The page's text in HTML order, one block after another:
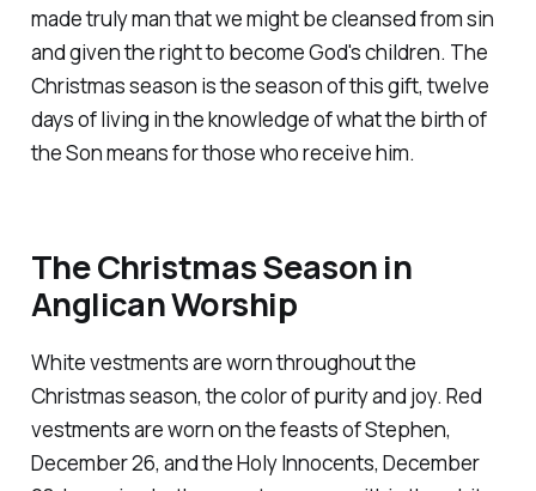
made truly man that we might be cleansed from sin
and given the right to become God's children. The
Christmas season is the season of this gift, twelve
days of living in the knowledge of what the birth of
the Son means for those who receive him.
The Christmas Season in
Anglican Worship
White vestments are worn throughout the
Christmas season, the color of purity and joy. Red
vestments are worn on the feasts of Stephen,
December 26, and the Holy Innocents, December